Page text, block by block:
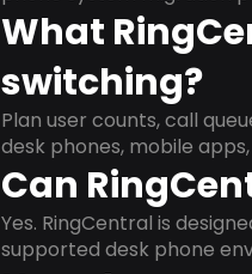
What
switching?
Plan user counts, call
desk phones, mobile
Can
Yes. RingCentral is
supported desk phone